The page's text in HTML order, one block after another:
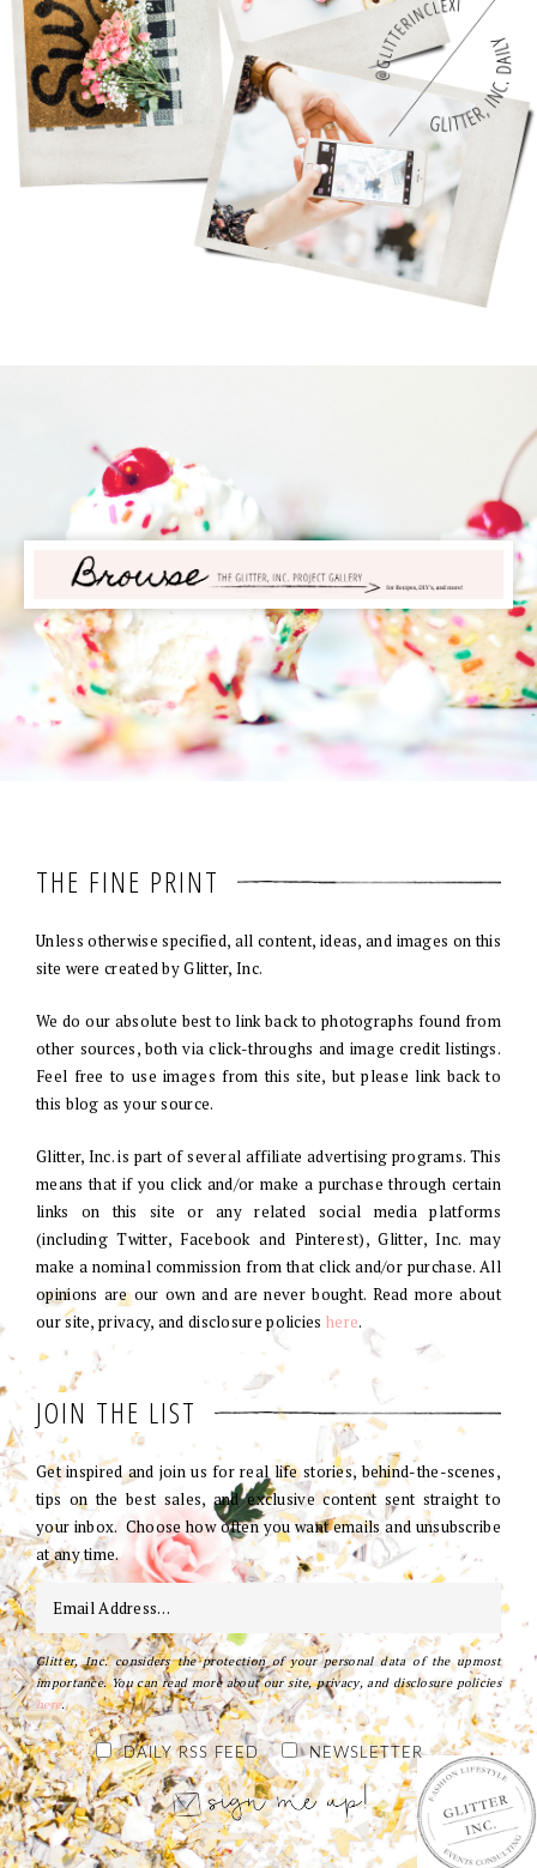
THE FINE PRINT
Unless otherwise specified, all content, ideas, and images on this
site were created by Glitter, Inc.
We do our absolute best to link back to photographs found from
other sources, both via click-throughs and image credit listings.
Feel free to use images from this site, but please link back to
this blog as your source.
Glitter, Inc. is part of several affiliate advertising programs. This
means that if you click and/or make a purchase through certain
links on this site or any related social media platforms
(including Twitter, Facebook and Pinterest), Glitter, Inc. may
make a nominal commission from that click and/or purchase. All
opinions are our own and are never bought. Read more about
our site, privacy, and disclosure policies here.
JOIN THE LIST
Get inspired and join us for real life stories, behind-the-scenes,
tips on the best sales, and exclusive content sent straight to
your inbox. Choose how often you want emails and unsubscribe
at any time.
Glitter, Inc. considers the protection of your personal data of the upmost
importance. You can read more about our site, privacy, and disclosure policies
here.
DAILY RSS FEED NEWSLETTER